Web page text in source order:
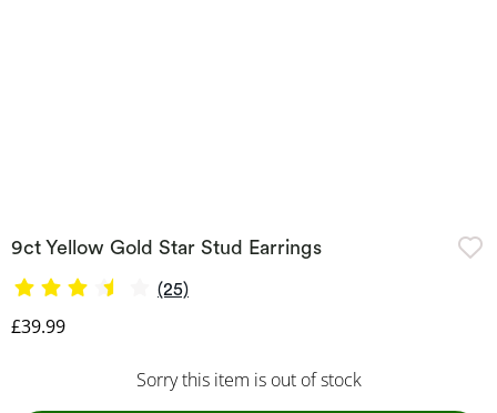
9ct Yellow Gold Star Stud Earrings
(25)
Discounted Price
£39.99
Sorry this item is out of stock